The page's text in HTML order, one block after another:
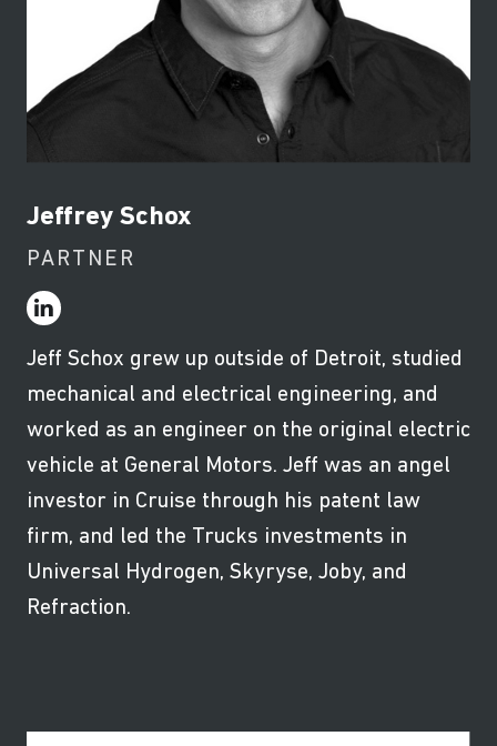
Jeffrey Schox
PARTNER
Jeff Schox grew up outside of Detroit, studied
mechanical and electrical engineering, and
worked as an engineer on the original electric
vehicle at General Motors. Jeff was an angel
investor in Cruise through his patent law
firm, and led the Trucks investments in
Universal Hydrogen, Skyryse, Joby, and
Refraction.